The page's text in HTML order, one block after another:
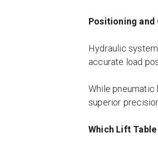
Positioning and
Hydraulic
accurate load
While
superior
Which Lift